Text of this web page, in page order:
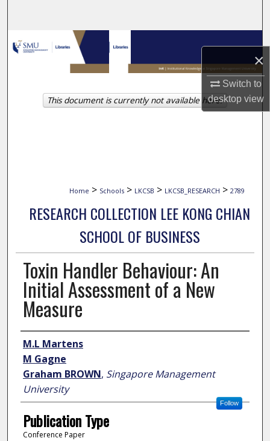
×
Switch to
desktopview
Browse Collections
My Account
About
Home > Schools > LKCSB > LKCSB_RESEARCH > 2789
RESEARCH COLLECTION LEE KONG CHIAN
SCHOOL OF BUSINESS
Toxin Handler Behaviour: An
Initial Assessment of a New
Measure
Author
M.L Martens
M Gagne
Graham BROWN, Singapore Management
University
Follow
Publication Type
Conference Paper
This document is currently not available here.